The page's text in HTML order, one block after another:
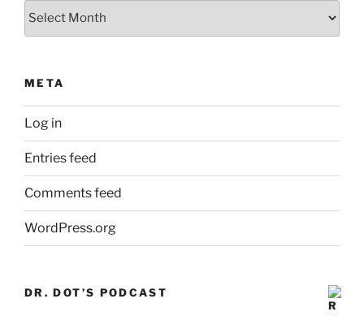
Archives
META
Log in
Entries feed
Comments feed
WordPress.org
DR. DOT’S PODCAST